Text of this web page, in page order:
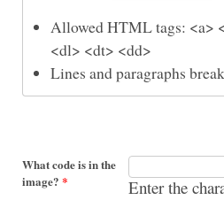
Allowed HTML tags: <a>
<dl> <dt> <dd>
Lines and paragraphs
What code is in the
image? * Enter the